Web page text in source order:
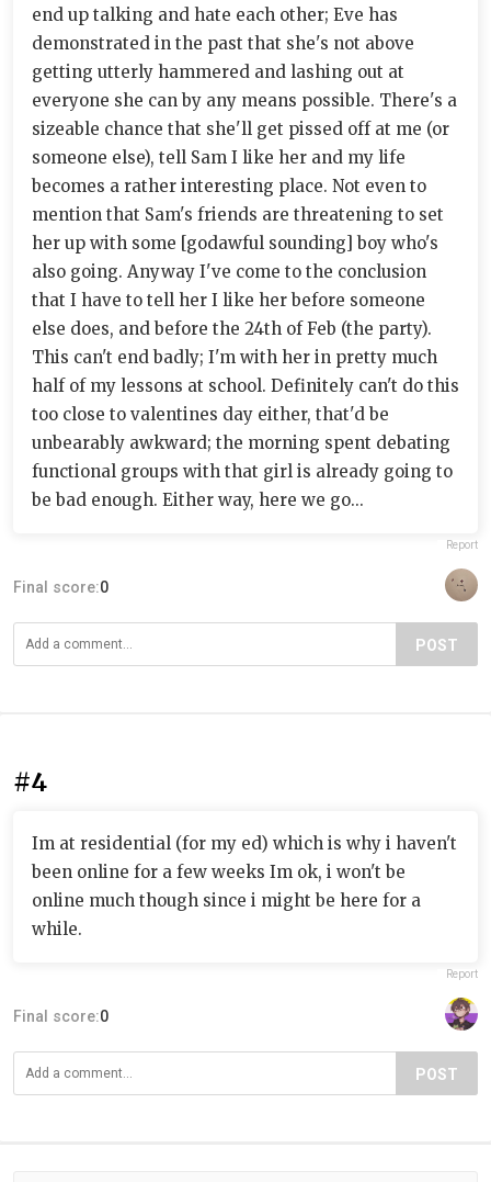
end up talking and hate each other; Eve has
demonstrated in the past that she's not above
getting utterly hammered and lashing out at
everyone she can by any means possible. There's a
sizeable chance that she'll get pissed off at me (or
someone else), tell Sam I like her and my life
becomes a rather interesting place. Not even to
mention that Sam's friends are threatening to set
her up with some [godawful sounding] boy who's
also going. Anyway I've come to the conclusion
that I have to tell her I like her before someone
else does, and before the 24th of Feb (the party).
This can't end badly; I'm with her in pretty much
half of my lessons at school. Definitely can't do this
too close to valentines day either, that'd be
unbearably awkward; the morning spent debating
functional groups with that girl is already going to
be bad enough. Either way, here we go...
Report
Final score:0
POST
#4
Im at residential (for my ed) which is why i haven't
been online for a few weeks Im ok, i won't be
online much though since i might be here for a
while.
Report
Final score:0
POST